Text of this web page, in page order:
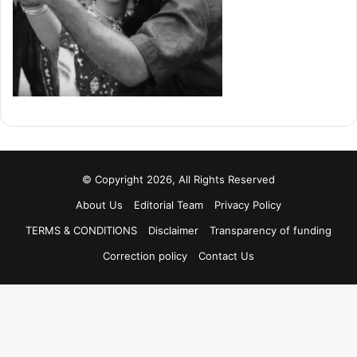
© Copyright 2026, All Rights Reserved
About Us
Editorial Team
Privacy Policy
TERMS & CONDITIONS
Disclaimer
Transparency of funding
Correction policy
Contact Us